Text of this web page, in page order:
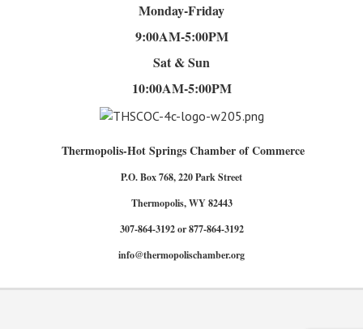
Monday-Friday
9:00AM-5:00PM
Sat & Sun
10:00AM-5:00PM
Thermopolis-Hot Springs Chamber of Commerce
P.O. Box 768, 220 Park Street
Thermopolis, WY 82443
307-864-3192 or 877-864-3192
info@thermopolischamber.org